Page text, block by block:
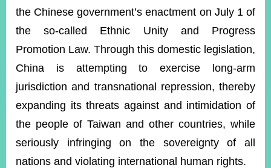
EMBASSIES
&
MISSIONS
GOVERNMENT
INFORMATION
ONLINE
SERVICE
RELATED
WEBSITES
the Chinese government’s enactment on July 1 of
the so-called Ethnic Unity and Progress
Promotion Law. Through this domestic legislation,
China is attempting to exercise long-arm
jurisdiction and transnational repression, thereby
expanding its threats against and intimidation of
the people of Taiwan and other countries, while
seriously infringing on the sovereignty of all
nations and violating international human rights.